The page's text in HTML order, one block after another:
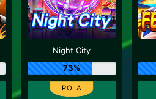
Night City
73%